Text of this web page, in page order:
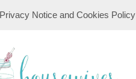
Privacy Notice and Cookies Policy